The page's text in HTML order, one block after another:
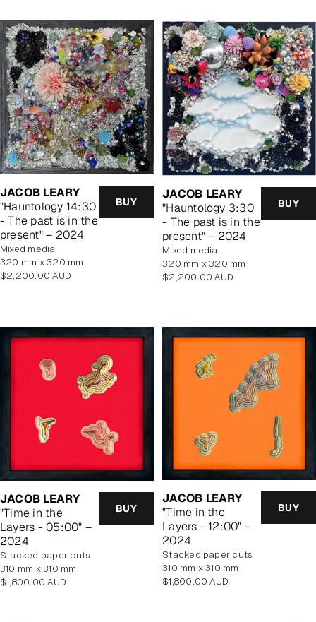
JACOB LEARY
"Hauntology 14:30
- The past is in the
present" – 2024
BUY
mixed media
320 mm x 320 mm
Regular
$2,200.00 AUD
JACOB LEARY
"Hauntology 3:30
- The past is in the
present" – 2024
BUY
mixed media
320 mm x 320 mm
Regular
$2,200.00 AUD
JACOB LEARY
"Time in the
Layers - 05:00" –
2024
BUY
stacked paper cuts
310 mm x 310 mm
Regular
$1,800.00 AUD
JACOB LEARY
"Time in the
Layers - 12:00" –
2024
BUY
stacked paper cuts
310 mm x 310 mm
Regular
$1,800.00 AUD